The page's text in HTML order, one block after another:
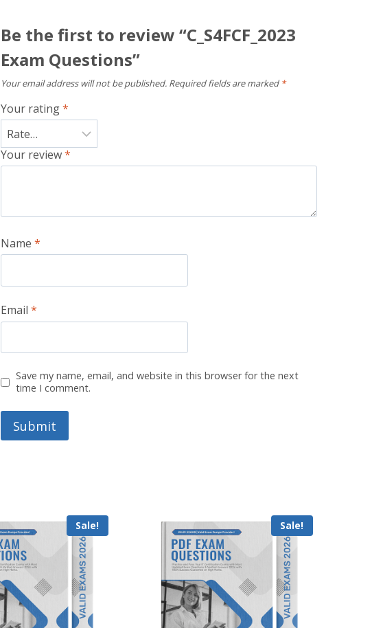
Be the first to review “C_S4FCF_2023
Exam Questions”
Your email address will not be published. Required fields are marked *
Your rating*
Your review*
Name*
Email*
Save my name, email, and website in this browser for the next
time I comment.
Sale! Sale!